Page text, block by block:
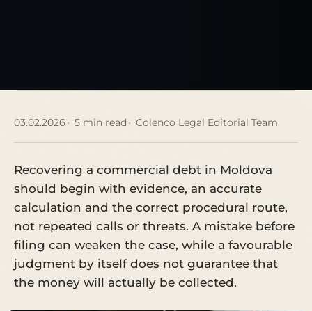
03.02.2026 5 min read Colenco Legal Editorial Team
Recovering a commercial debt in Moldova
should begin with evidence, an accurate
calculation and the correct procedural route,
not repeated calls or threats. A mistake before
filing can weaken the case, while a favourable
judgment by itself does not guarantee that
the money will actually be collected.